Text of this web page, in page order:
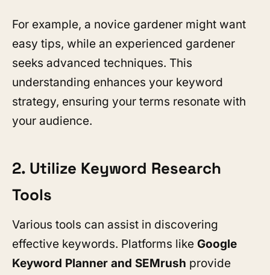
For example, a novice gardener might want
easy tips, while an experienced gardener
seeks advanced techniques. This
understanding enhances your keyword
strategy, ensuring your terms resonate with
your audience.
2. Utilize Keyword Research
Tools
Various tools can assist in discovering
effective keywords. Platforms like Google
Keyword Planner and SEMrush provide